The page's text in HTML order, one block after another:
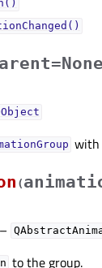
with
(
–
to the group.